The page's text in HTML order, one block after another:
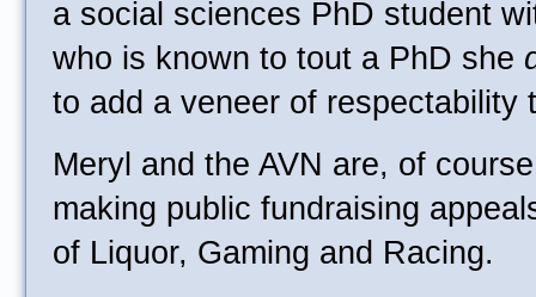
a social sciences PhD student
who is known to tout a PhD she
to add a veneer of respectability
Meryl and the AVN are, of
making public fundraising
of Liquor, Gaming and Racing.